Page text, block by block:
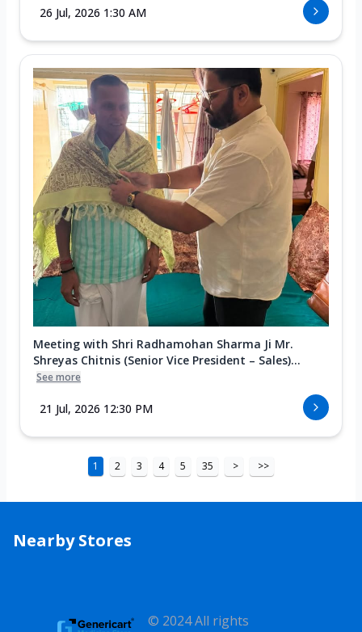
26 Jul, 2026 1:30 AM
Meeting with Shri Radhamohan Sharma Ji Mr.
Shreyas Chitnis (Senior Vice President – Sales)...
See more
21 Jul, 2026 12:30 PM
1 2 3 4 5 35 > >>
Nearby Stores
© 2024 All rights